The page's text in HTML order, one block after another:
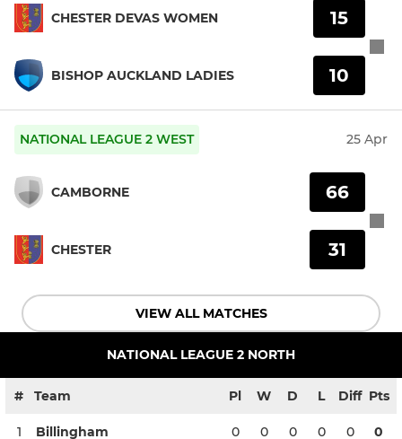
CHESTER DEVAS WOMEN
BISHOP AUCKLAND LADIES
15
10
NATIONAL LEAGUE 2 WEST 25 Apr
CAMBORNE
CHESTER
66
31
VIEW ALL MATCHES
NATIONAL LEAGUE 2 NORTH
# Team Pl W D L Diff Pts
1 Billingham 0 0 0 0 0 0